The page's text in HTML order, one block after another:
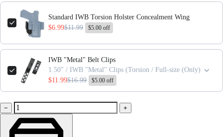
Use the Previous and Next buttons to navigate through product add-
Standard IWB Torsion Holster Concealment Wing
$6.99$11.99 $5.00 off
IWB "Metal" Belt Clips
1.50" / IWB "Metal" Clips (Torsion / Full-size (Only)
$11.99$16.99 $5.00 off
− +